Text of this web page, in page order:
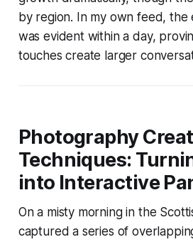
by region. In my own feed, the
was evident within a day,
touches create larger
Photography
Techniques:
into Interactive
On a misty morning in the
captured a series of